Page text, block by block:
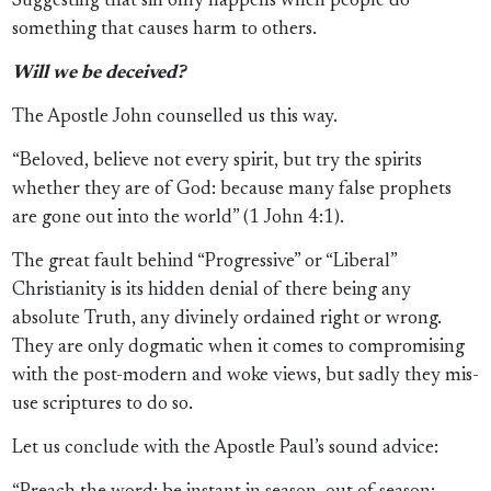
something that causes harm to others.
Will we be deceived?
The Apostle John counselled us this way.
“Beloved, believe not every spirit, but try the spirits
whether they are of God: because many false prophets
are gone out into the world” (1 John 4:1).
The great fault behind “Progressive” or “Liberal”
Christianity is its hidden denial of there being any
absolute Truth, any divinely ordained right or wrong.
They are only dogmatic when it comes to compromising
with the post-modern and woke views, but sadly they mis-
use scriptures to do so.
Let us conclude with the Apostle Paul’s sound advice: